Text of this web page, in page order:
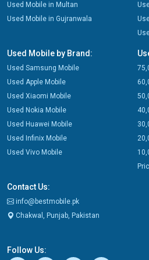
Used Mobile in Multan
Used Mobile in Gujranwala
Used Mobile by Brand:
Used Samsung Mobile
Used Apple Mobile
Used Xiaomi Mobile
Used Nokia Mobile
Used Huawei Mobile
Used Infinix Mobile
Used Vivo Mobile
Contact Us:
info@bestmobile.pk
Chakwal, Punjab, Pakistan
Follow Us: